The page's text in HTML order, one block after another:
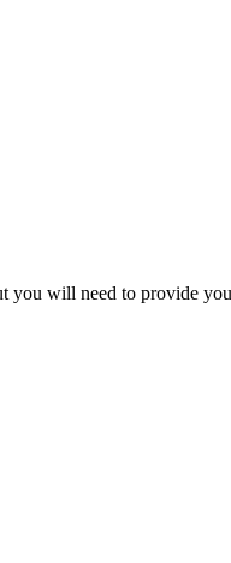
you will need to provide